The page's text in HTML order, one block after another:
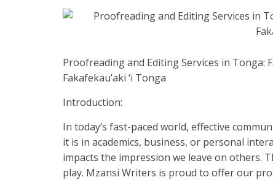
Proofreading and Editing Services in Tonga:
Fakafekau’aki ‘i Tonga
Introduction:
In today’s fast-paced world, effective
it is in academics, business, or personal
impacts the impression we leave on others.
play. Mzansi Writers is proud to offer our